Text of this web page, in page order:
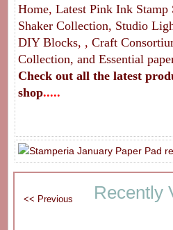
Home, Latest Pink Ink Stamp
Shaker Collection, Studio
DIY Blocks, , Craft
Collection, and Essential
Check out all the latest
shop.....
Recently